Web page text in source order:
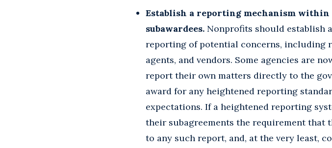
Establish a reporting mechanism
subawardees. Nonprofits should establish
reporting of potential concerns, including
agents, and vendors. Some agencies are
report their own matters directly to the
award for any heightened reporting
expectations. If a heightened reporting
their subagreements the requirement that
to any such report, and, at the very least,